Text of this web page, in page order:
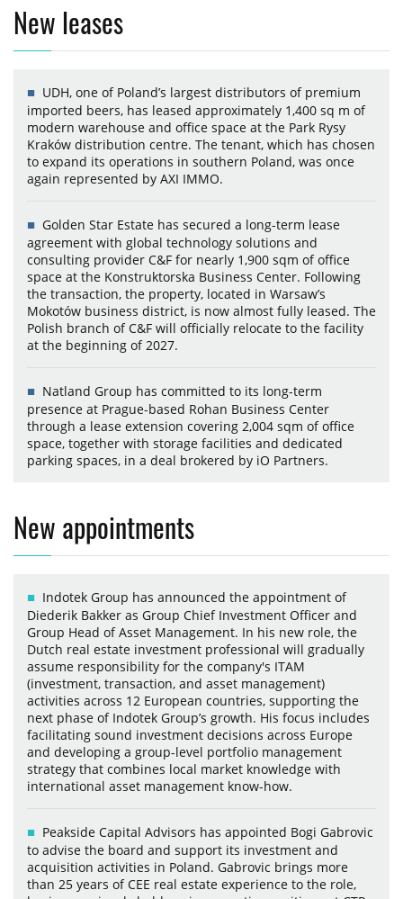
New leases
UDH, one of Poland’s largest distributors of premium
imported beers, has leased approximately 1,400 sq m of
modern warehouse and office space at the Park Rysy
Kraków distribution centre. The tenant, which has chosen
to expand its operations in southern Poland, was once
again represented by AXI IMMO.
Golden Star Estate has secured a long-term lease
agreement with global technology solutions and
consulting provider C&F for nearly 1,900 sqm of office
space at the Konstruktorska Business Center. Following
the transaction, the property, located in Warsaw’s
Mokotów business district, is now almost fully leased. The
Polish branch of C&F will officially relocate to the facility
at the beginning of 2027.
Natland Group has committed to its long-term
presence at Prague-based Rohan Business Center
through a lease extension covering 2,004 sqm of office
space, together with storage facilities and dedicated
parking spaces, in a deal brokered by iO Partners.
New appointments
Indotek Group has announced the appointment of
Diederik Bakker as Group Chief Investment Officer and
Group Head of Asset Management. In his new role, the
Dutch real estate investment professional will gradually
assume responsibility for the company's ITAM
(investment, transaction, and asset management)
activities across 12 European countries, supporting the
next phase of Indotek Group’s growth. His focus includes
facilitating sound investment decisions across Europe
and developing a group-level portfolio management
strategy that combines local market knowledge with
international asset management know-how.
Peakside Capital Advisors has appointed Bogi Gabrovic
to advise the board and support its investment and
acquisition activities in Poland. Gabrovic brings more
than 25 years of CEE real estate experience to the role,